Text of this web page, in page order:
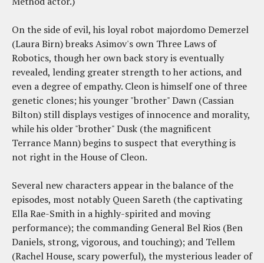
On the side of evil, his loyal robot majordomo Demerzel
(Laura Birn) breaks Asimov's own Three Laws of
Robotics, though her own back story is eventually
revealed, lending greater strength to her actions, and
even a degree of empathy. Cleon is himself one of three
genetic clones; his younger "brother" Dawn (Cassian
Bilton) still displays vestiges of innocence and morality,
while his older "brother" Dusk (the magnificent
Terrance Mann) begins to suspect that everything is
not right in the House of Cleon.
Several new characters appear in the balance of the
episodes, most notably Queen Sareth (the captivating
Ella Rae-Smith in a highly-spirited and moving
performance); the commanding General Bel Rios (Ben
Daniels, strong, vigorous, and touching); and Tellem
(Rachel House, scary powerful), the mysterious leader of